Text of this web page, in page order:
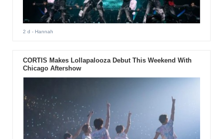
2 d - Hannah
CORTIS Makes Lollapalooza Debut This Weekend With
Chicago Aftershow